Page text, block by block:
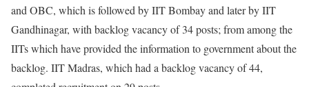
and OBC, which is followed by IIT Bombay and later by IIT
Gandhinagar, with backlog vacancy of 34 posts; from among the
IITs which have provided the information to government about the
backlog. IIT Madras, which had a backlog vacancy of 44,